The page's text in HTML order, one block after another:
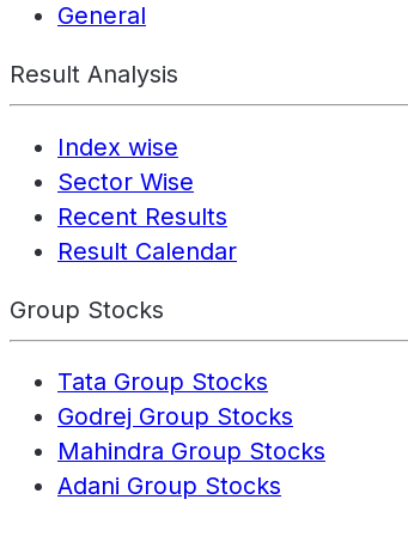
General
Result Analysis
Index wise
Sector Wise
Recent Results
Result Calendar
Group Stocks
Tata Group Stocks
Godrej Group Stocks
Mahindra Group Stocks
Adani Group Stocks